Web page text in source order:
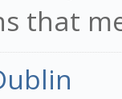
that